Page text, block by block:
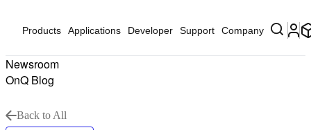
Products Applications Developer Support Company
Newsroom
OnQ Blog
Back to All